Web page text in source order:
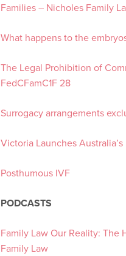
Families – Nicholes Family
What happens to the
The Legal Prohibition of
FedCFamC1F 28
Surrogacy arrangements
Victoria Launches
Posthumous IVF
PODCASTS
Family Law Our Reality: The
Family Law